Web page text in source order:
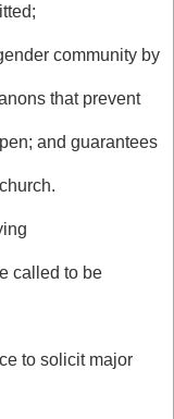
community by
that prevent
and guarantees
called to be
to solicit major